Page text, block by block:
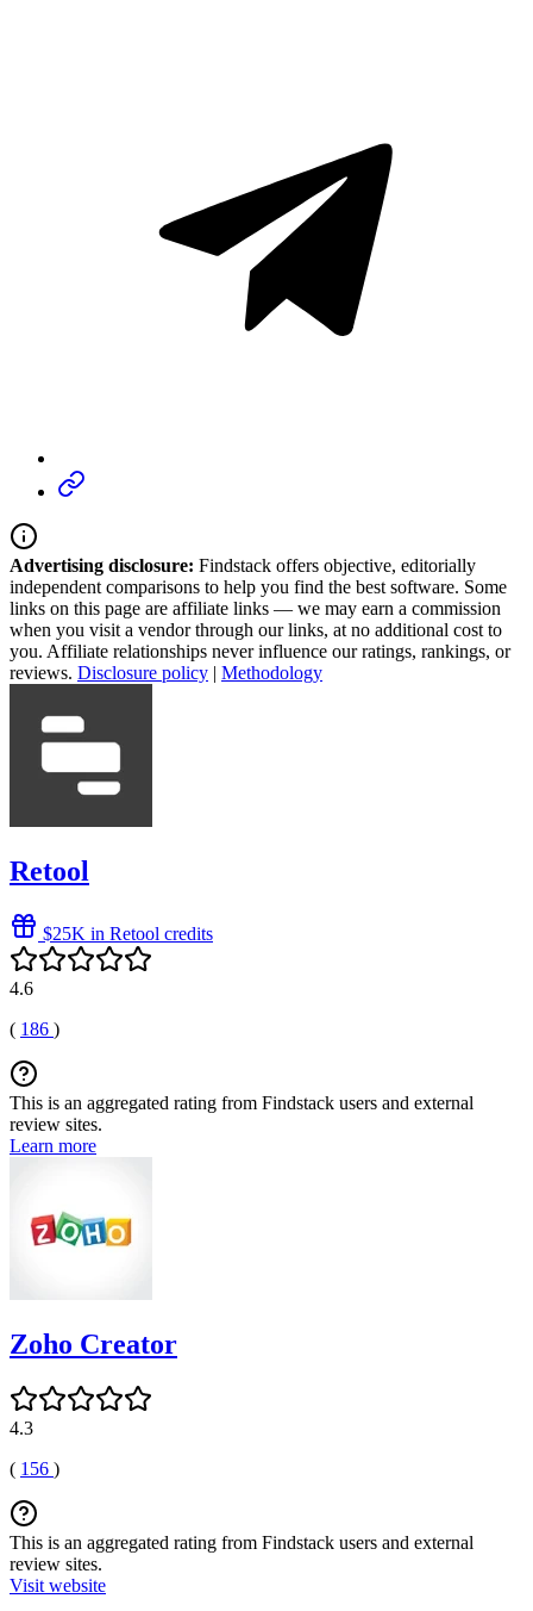
Advertising disclosure: Findstack offers objective, editorially
independent comparisons to help you find the best software. Some
links on this page are affiliate links — we may earn a commission
when you visit a vendor through our links, at no additional cost to
you. Affiliate relationships never influence our ratings, rankings, or
reviews. Disclosure policy | Methodology
Retool
$25K in Retool credits
4.6
( 186 )
This is an aggregated rating from Findstack users and external
review sites.
Learn more
Zoho Creator
4.3
( 156 )
This is an aggregated rating from Findstack users and external
review sites.
Visit website